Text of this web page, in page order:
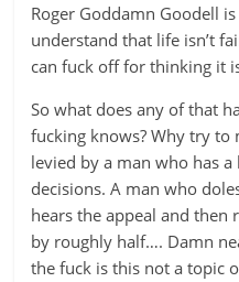
Roger Goddamn Goodell
understand that life isn’t
can fuck off for thinking it
So what does any of that
fucking knows? Why try to
levied by a man who has
decisions. A man who
hears the appeal and then
by roughly half…. Damn
the fuck is this not a topic